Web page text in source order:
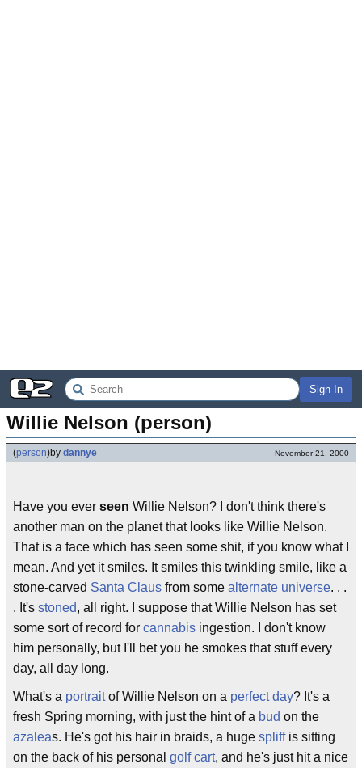
Sign In
Willie Nelson (person)
(person)by dannye November 21, 2000
Have you ever seen Willie Nelson? I don't think there's
another man on the planet that looks like Willie Nelson.
That is a face which has seen some shit, if you know what I
mean. And yet it smiles. It smiles this twinkling smile, like a
stone-carved Santa Claus from some alternate universe. . .
. It's stoned, all right. I suppose that Willie Nelson has set
some sort of record for cannabis ingestion. I don't know
him personally, but I'll bet you he smokes that stuff every
day, all day long.
What's a portraitof Willie Nelson on a perfect day? It's a
fresh Spring morning, with just the hint of a bud on the
azaleas. He's got his hair in braids, a huge spliffis sitting
on the back of his personal golf cart, and he's just hit a nice